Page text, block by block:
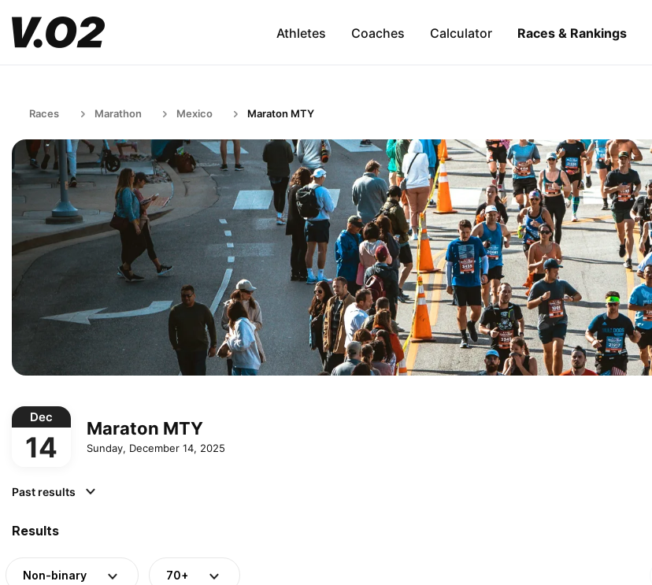
Athletes Coaches Calculator Races & Rankings
Races Marathon Mexico Maraton MTY
Dec
14
Maraton MTY
Sunday, December 14, 2025
Past results
Results
Non-binary 70+